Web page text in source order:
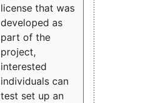
license that was
developed as
part of the
project,
interested
individuals can
test set up an